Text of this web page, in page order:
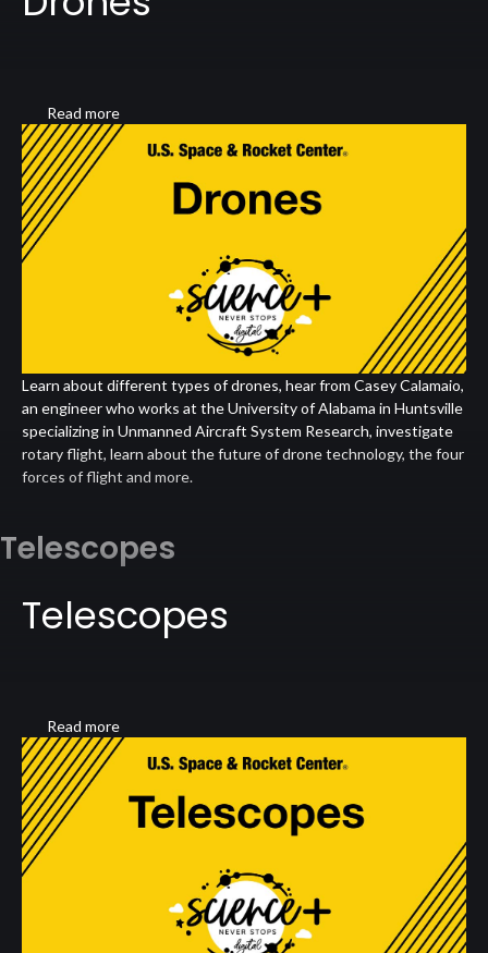
Read more
Drones
Learn about different types of drones, hear from Casey Calamaio,
an engineer who works at the University of Alabama in Huntsville
specializing in Unmanned Aircraft System Research, investigate
rotary flight, learn about the future of drone technology, the four
forces of flight and more.
Telescopes
Telescopes
Read more
Telescopes